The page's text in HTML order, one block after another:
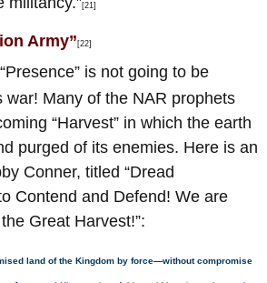
[21]
Army” [22]
is not going to be
war! Many of the NAR prophets
“Harvest” in which the earth
purged of its enemies. Here is an
Conner, titled “Dread
Contend and Defend! We are
Great Harvest!”:
land of the Kingdom by force—without compromise